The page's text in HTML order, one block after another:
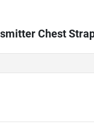
Chest